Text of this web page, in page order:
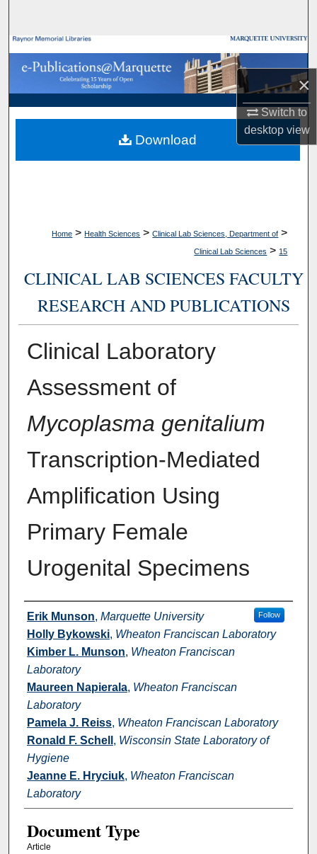
×
Switch to
desktopview
Browse Collections
My Account
About
Digital Commons Network™
Home > Health Sciences > Clinical Lab Sciences, Department of >
Clinical Lab Sciences > 15
CLINICAL LAB SCIENCES FACULTY
RESEARCH AND PUBLICATIONS
Clinical Laboratory
Assessment of
Mycoplasma genitalium
Transcription-Mediated
Amplification Using
Primary Female
Urogenital Specimens
Authors
Erik Munson, Marquette University Follow
Holly Bykowski, Wheaton Franciscan Laboratory
Kimber L. Munson, Wheaton Franciscan
Laboratory
Maureen Napierala, Wheaton Franciscan
Laboratory
Pamela J. Reiss, Wheaton Franciscan Laboratory
Ronald F. Schell , Wisconsin State Laboratory of
Hygiene
Jeanne E. Hryciuk, Wheaton Franciscan
Laboratory
Document Type
Article
Download